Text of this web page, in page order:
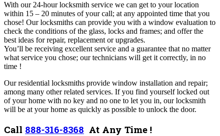
With our 24-hour locksmith service we can get to your location
within 15 – 20 minutes of your call; at any appointed time that you
chose! Our locksmiths can provide you with a window evaluation to
check the conditions of the glass, locks and frames; and offer the
best ideas for repair, replacement or upgrades.
You’ll be receiving excellent service and a guarantee that no matter
what service you chose; our technicians will get it correctly, in no
time !
Our residential locksmiths provide window installation and repair;
among many other related services. If you find yourself locked out
of your home with no key and no one to let you in, our locksmith
will be at your home as quickly as possible to unlock the door.
Call 888-316-8368 At Any Time !